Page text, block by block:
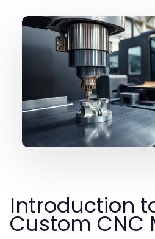
Introduction
Custom CNC